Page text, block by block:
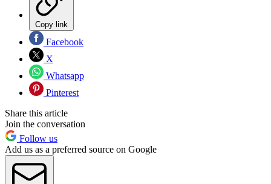
Copy link
Facebook
X
Whatsapp
Pinterest
Share this article
Join the conversation
Follow us
Add us as a preferred source on Google